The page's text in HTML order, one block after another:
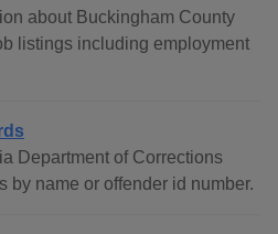
about Buckingham County
listings including employment
Department of Corrections
by name or offender id number.